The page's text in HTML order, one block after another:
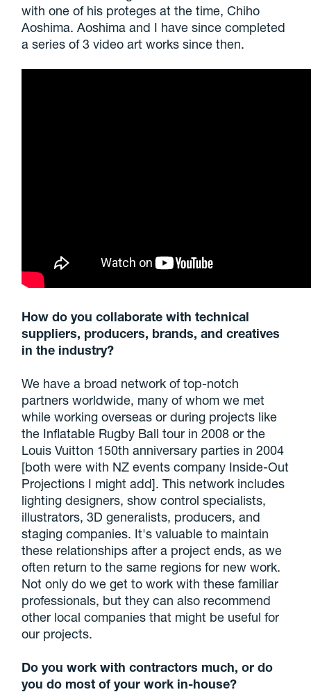
with one of his proteges at the time, Chiho
Aoshima. Aoshima and I have since completed
a series of 3 video art works since then.
How do you collaborate with technical
suppliers, producers, brands, and creatives
in the industry?
We have a broad network of top-notch
partners worldwide, many of whom we met
while working overseas or during projects like
the Inflatable Rugby Ball tour in 2008 or the
Louis Vuitton 150th anniversary parties in 2004
[both were with NZ events company Inside-Out
Projections I might add]. This network includes
lighting designers, show control specialists,
illustrators, 3D generalists, producers, and
staging companies. It's valuable to maintain
these relationships after a project ends, as we
often return to the same regions for new work.
Not only do we get to work with these familiar
professionals, but they can also recommend
other local companies that might be useful for
our projects.
Do you work with contractors much, or do
you do most of your work in-house?